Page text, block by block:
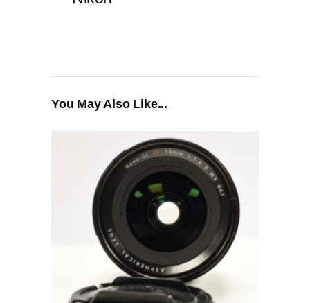
You May Also Like...